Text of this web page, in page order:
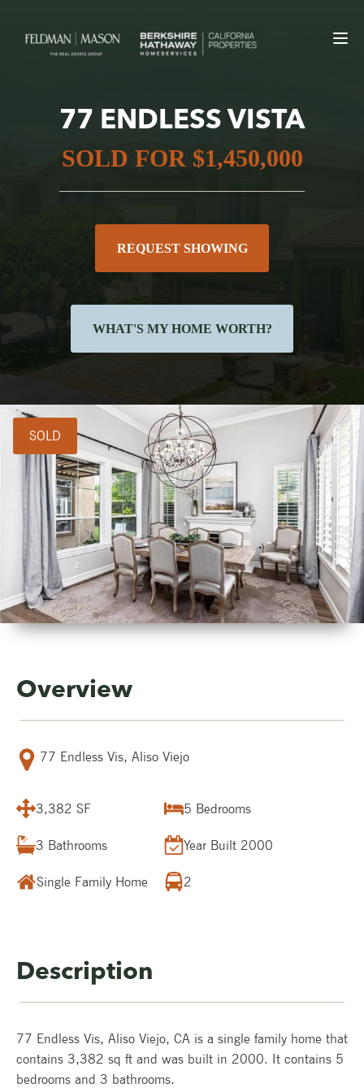
77 ENDLESS VISTA
SOLD FOR $1,450,000
REQUEST SHOWING
WHAT'S MY HOME WORTH?
SOLD
Overview
77 Endless Vis, Aliso Viejo
3,382 SF 5 Bedrooms
3 Bathrooms Year Built 2000
Single Family Home 2
Description
77 Endless Vis, Aliso Viejo, CA is a single family home that
contains 3,382 sq ft and was built in 2000. It contains 5
bedrooms and 3 bathrooms.